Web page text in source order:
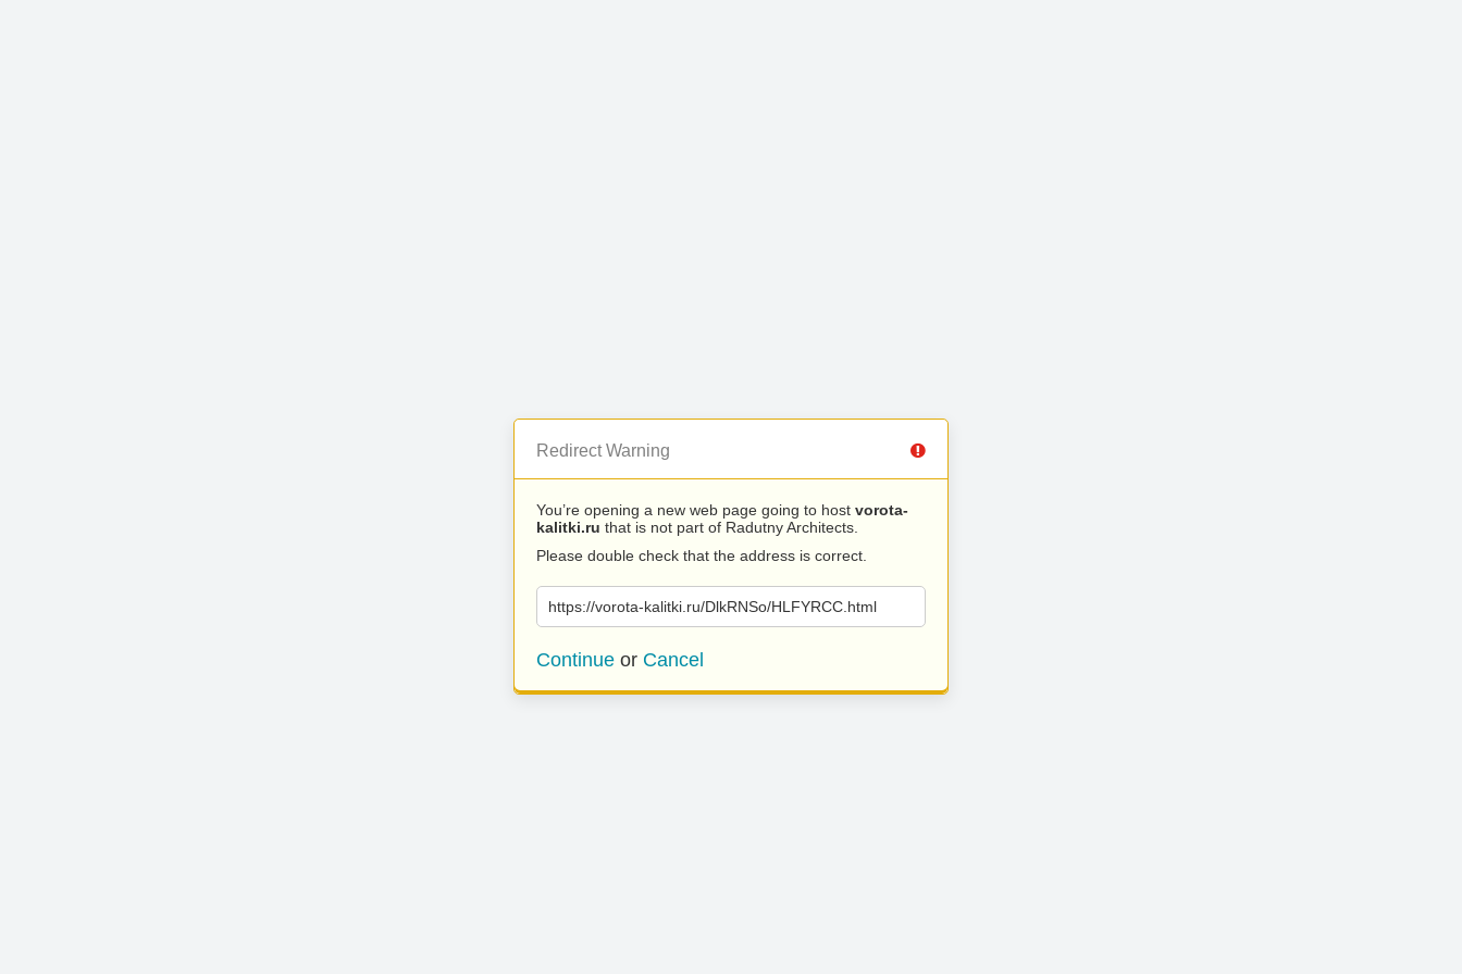
Redirect Warning
You’re opening a new web page going to host vorota-
kalitki.ru that is not part of Radutny Architects.
Please double check that the address is correct.
https://vorota-kalitki.ru/DlkRNSo/HLFYRCC.html
Continue or Cancel